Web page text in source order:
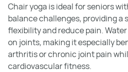
Chair yoga is ideal for seniors
balance challenges, providing a
flexibility and reduce pain.
on joints, making it especially
arthritis or chronic joint pain
cardiovascular fitness.